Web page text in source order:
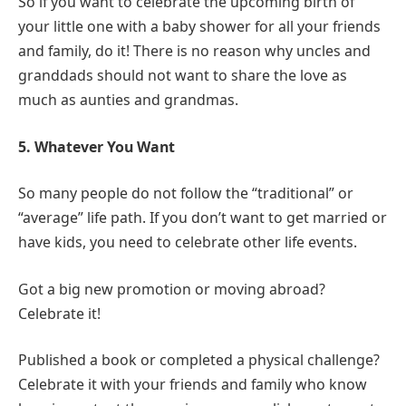
your little one with a baby shower for all your friends
and family, do it! There is no reason why uncles and
granddads should not want to share the love as
much as aunties and grandmas.
5. Whatever You Want
So many people do not follow the “traditional” or
“average” life path. If you don’t want to get married or
have kids, you need to celebrate other life events.
Got a big new promotion or moving abroad?
Celebrate it!
Published a book or completed a physical challenge?
Celebrate it with your friends and family who know